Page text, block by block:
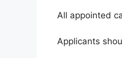
All appointed
Applicants